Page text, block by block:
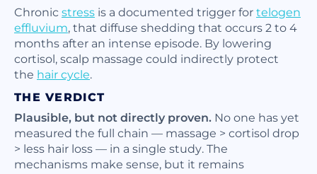
Chronicstress is a documented trigger fortelogen
effluvium, that diffuse shedding that occurs 2 to 4
months after an intense episode. By lowering
cortisol, scalp massage could indirectly protect
the hair cycle.
THE VERDICT
Plausible, but not directly proven. No one has yet
measured the full chain — massage > cortisol drop
> less hair loss — in a single study. The
mechanisms make sense, but it remains